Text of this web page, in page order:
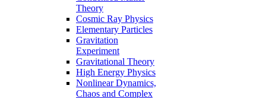
Theory
Cosmic Ray Physics
Elementary Particles
Gravitation
Experiment
Gravitational Theory
High Energy Physics
Nonlinear Dynamics,
Chaos and Complex